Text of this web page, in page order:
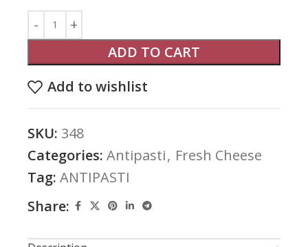
ADD TO CART
Add to wishlist
SKU: 348
Categories: Antipasti, Fresh Cheese
Tag: ANTIPASTI
Share: